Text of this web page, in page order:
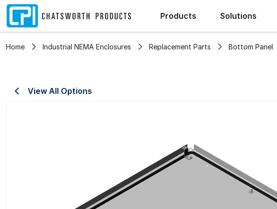
Products Solutions
Home Industrial NEMA Enclosures Replacement Parts Bottom Panel
View All Options